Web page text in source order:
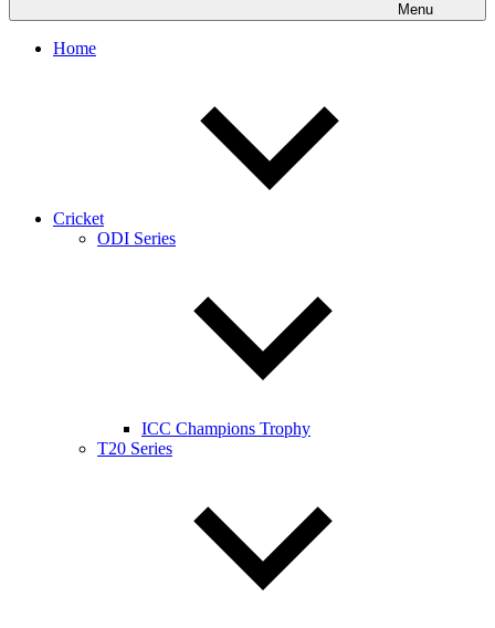
Menu
Home
Cricket
ODI Series
ICC Champions Trophy
T20 Series